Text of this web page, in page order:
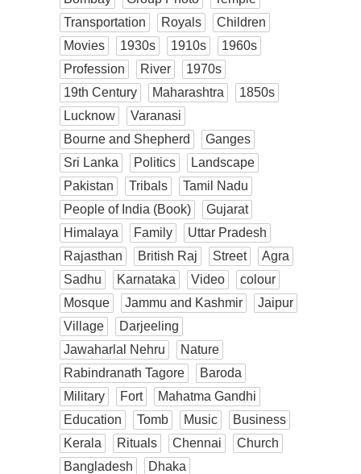
Transportation
Royals
Children
Movies
1930s 1910s
1960s
Profession
River
1970s
19th Century
Maharashtra
1850s
Lucknow
Varanasi
Bourne and Shepherd
Ganges
Sri Lanka
Politics
Landscape
Pakistan
Tribals
Tamil Nadu
People of India (Book)
Gujarat
Himalaya
Family
Uttar Pradesh
Rajasthan
British Raj Street
Agra
Sadhu
Karnataka Video
colour
Mosque
Jammu and Kashmir
Jaipur
Village
Darjeeling
Jawaharlal Nehru
Nature
Rabindranath Tagore
Baroda
Military
Fort
Mahatma Gandhi
Education
Tomb Music
Business
Kerala
Rituals Chennai
Church
Bangladesh
Dhaka